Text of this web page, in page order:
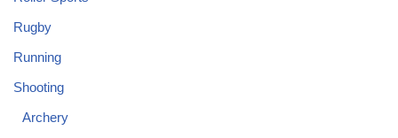
Rugby
Running
Shooting
Archery